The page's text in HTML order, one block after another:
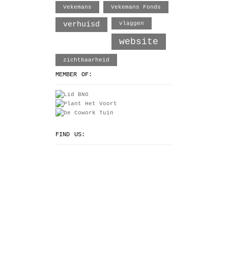
Vekemans Vekemans Fonds
verhuisd vlaggen
website
zichtbaarheid
MEMBER OF:
FIND US: